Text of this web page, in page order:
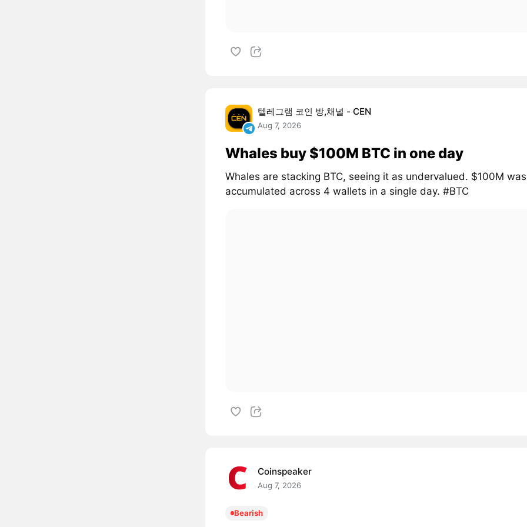
텔레그램 코인 방,채널 - CEN
Aug 7, 2026
Whales buy $100M BTC in one day
Whales are stacking BTC, seeing it as undervalued. $100M was
accumulated across 4 wallets in a single day. #BTC
Coinspeaker
Aug 7, 2026
Bearish